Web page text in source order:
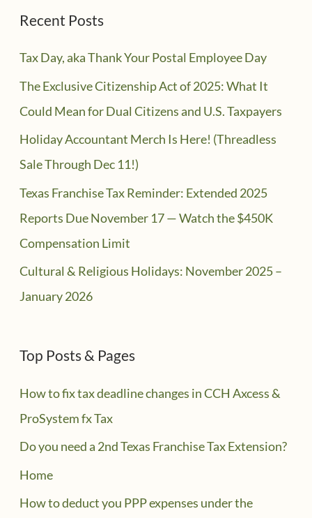
Recent Posts
Tax Day, aka Thank Your Postal Employee Day
The Exclusive Citizenship Act of 2025: What It
Could Mean for Dual Citizens and U.S. Taxpayers
Holiday Accountant Merch Is Here! (Threadless
Sale Through Dec 11!)
Texas Franchise Tax Reminder: Extended 2025
Reports Due November 17 — Watch the $450K
Compensation Limit
Cultural & Religious Holidays: November 2025 –
January 2026
Top Posts & Pages
How to fix tax deadline changes in CCH Axcess &
ProSystem fx Tax
Do you need a 2nd Texas Franchise Tax Extension?
Home
How to deduct you PPP expenses under the